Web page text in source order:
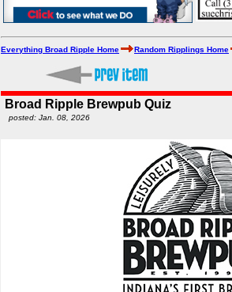
Everything Broad Ripple Home Random Ripplings Home
Broad Ripple Brewpub Quiz
posted: Jan. 08, 2026